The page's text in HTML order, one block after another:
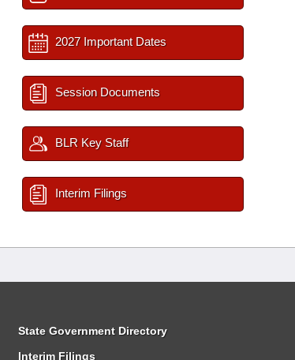
2027 Important Dates
Session Documents
BLR Key Staff
Interim Filings
State Government Directory
Interim Filings